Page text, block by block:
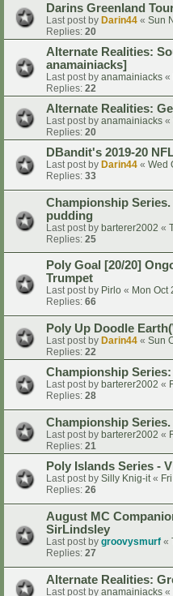
Darins Greenland
Last post by Darin44 « Sun
Replies: 20
Alternate Realities:
anamainiacks]
Last post by anamainiacks «
Replies: 22
Alternate Realities:
Last post by anamainiacks «
Replies: 20
DBandit's 2019-20
Last post by Darin44 « Wed
Replies: 33
Championship
pudding
Last post by barterer2002 «
Replies: 25
Poly Goal [20/20]
Trumpet
Last post by Pirlo « Mon Oct
Replies: 66
Poly Up Doodle
Last post by Darin44 « Sun
Replies: 22
Championship
Last post by barterer2002 «
Replies: 28
Championship
Last post by barterer2002 «
Replies: 21
Poly Islands Series -
Last post by Silly Knig-it«
Replies: 26
August MC
SirLindsley
Last post by groovysmurf «
Replies: 27
Alternate Realities:
Last post by anamainiacks «